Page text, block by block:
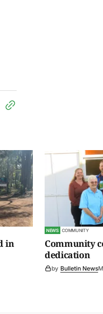
in
NEWS COMMUNITY
Community
dedication
by Bulletin News